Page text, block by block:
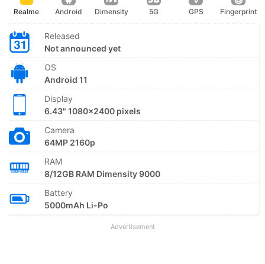
Realme Android Dimensity 5G GPS Fingerprint
Released
Not announced yet
OS
Android 11
Display
6.43" 1080x2400 pixels
Camera
64MP 2160p
RAM
8/12GB RAM Dimensity 9000
Battery
5000mAh Li-Po
Advertisement